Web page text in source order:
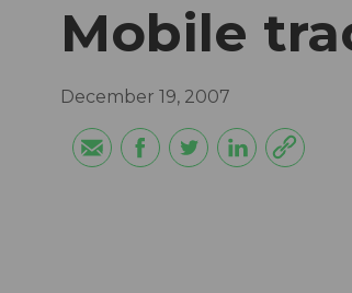
Mobile
December 19, 2007